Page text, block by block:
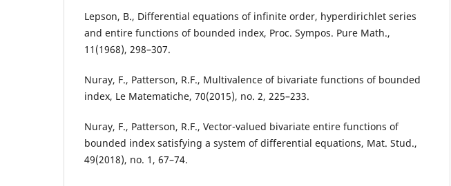
Lepson, B., Differential equations of infinite order, hyperdirichlet series
and entire functions of bounded index, Proc. Sympos. Pure Math.,
11(1968), 298–307.
Nuray, F., Patterson, R.F., Multivalence of bivariate functions of bounded
index, Le Matematiche, 70(2015), no. 2, 225–233.
Nuray, F., Patterson, R.F., Vector-valued bivariate entire functions of
bounded index satisfying a system of differential equations, Mat. Stud.,
49(2018), no. 1, 67–74.